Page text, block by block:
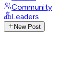
Community
Leaders
New Post